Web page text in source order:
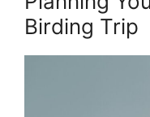
Birding Trip